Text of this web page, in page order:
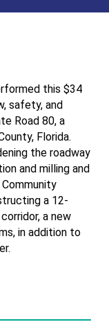
this $34
safety, and
Road 80, a
Florida.
the roadway
and milling and
a 12-
a new
in addition to